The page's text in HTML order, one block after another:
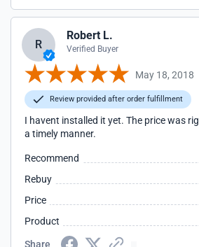
R
Robert L.
Verified Buyer
May 18, 2018
Review provided after order fulfillment
I havent installed it yet. The price was
a timely manner.
Recommend
Rebuy
Price
Product
Share